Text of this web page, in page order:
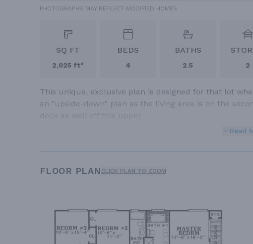
PHOTOGRAPHS MAY REFLECT MODIFIED HOMES
SQ FT
2,025 ft²
BEDS
4
BATHS
2.5 2
This unique, exclusive plan is designed for that lot
an "upside-down" plan as the living area is on the
Read
FLOOR PLAN CLICK PLAN TO ZOOM